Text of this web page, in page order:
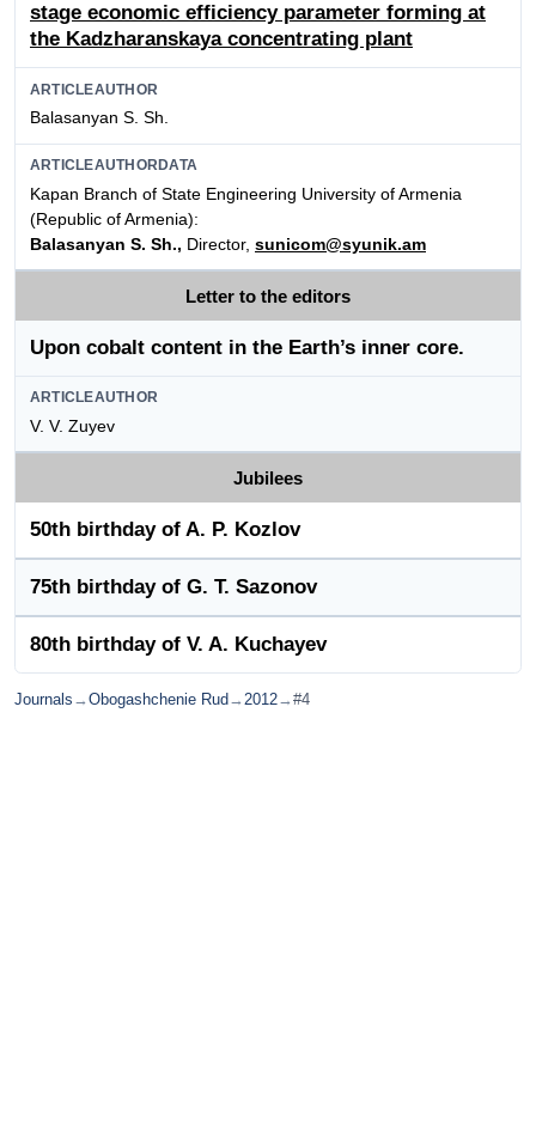
stage economic efficiency parameter forming at
the Kadzharanskaya concentrating plant
ARTICLEAUTHOR
Balasanyan S. Sh.
ARTICLEAUTHORDATA
Kapan Branch of State Engineering University of Armenia
(Republic of Armenia):
Balasanyan S. Sh., Director, sunicom@syunik.am
Letter to the editors
Upon cobalt content in the Earth’s inner core.
ARTICLEAUTHOR
V. V. Zuyev
Jubilees
50th birthday of A. P. Kozlov
75th birthday of G. T. Sazonov
80th birthday of V. A. Kuchayev
Journals →Obogashchenie Rud→ 2012→#4